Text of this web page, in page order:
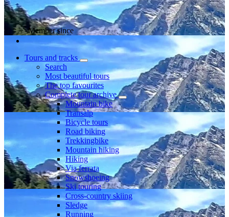
Member since
Tours and tracks
Search
Most beautiful tours
The top favourites
Complete tour archive
Mountain bike
Transalp
Bicycle tours
Road biking
Trekkingbike
Mountain hiking
Hiking
Via ferrata
Snowshoeing
Ski touring
Cross-country skiing
Sledge
Running